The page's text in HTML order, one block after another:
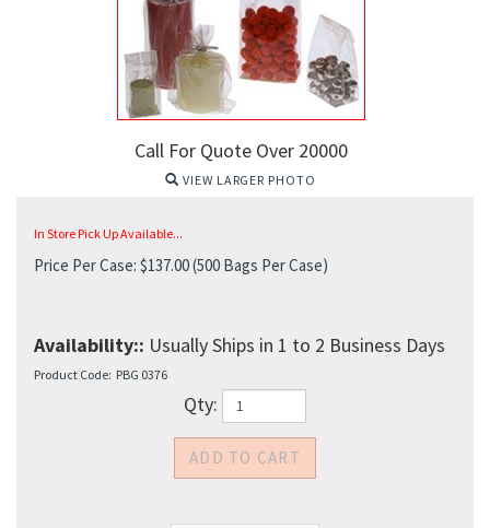
Call For Quote Over 20000
VIEW LARGER PHOTO
In Store Pick Up Available...
Price Per Case: $137.00(500 Bags Per Case)
Availability:: Usually Ships in 1 to 2 Business Days
Product Code: PBG 0376
Qty: